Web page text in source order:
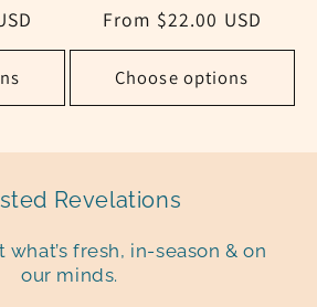
Regular
price
From $22.00 USD
Choose options
Revelations
fresh, in-season & on
our minds.